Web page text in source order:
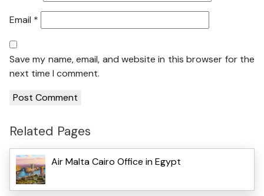
Email *
Save my name, email, and website in this browser for the
next time I comment.
Related Pages
Air Malta Cairo Office in Egypt